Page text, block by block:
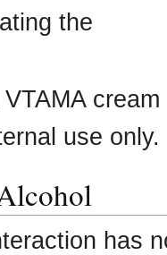
the
cream
use only.
has